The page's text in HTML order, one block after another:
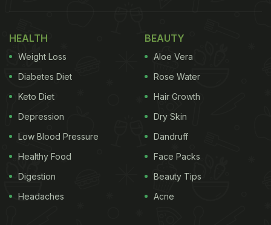
immunity-boosting tablets" and crave "food that
satisfies their taste buds." Thus, she introduced a
"quick snack that balances both," which could be
made from a potato or sweet potato mix. Take a
look:
Khichdi Is Your One-Stop Solution For Acidity Or
Constipation
HEALTH
Weight Loss
Diabetes Diet
Keto Diet
Depression
Low Blood Pressure
Healthy Food
Digestion
Headaches
BEAUTY
Aloe Vera
Rose Water
Hair Growth
Dry Skin
Dandruff
Face Packs
Beauty Tips
Acne